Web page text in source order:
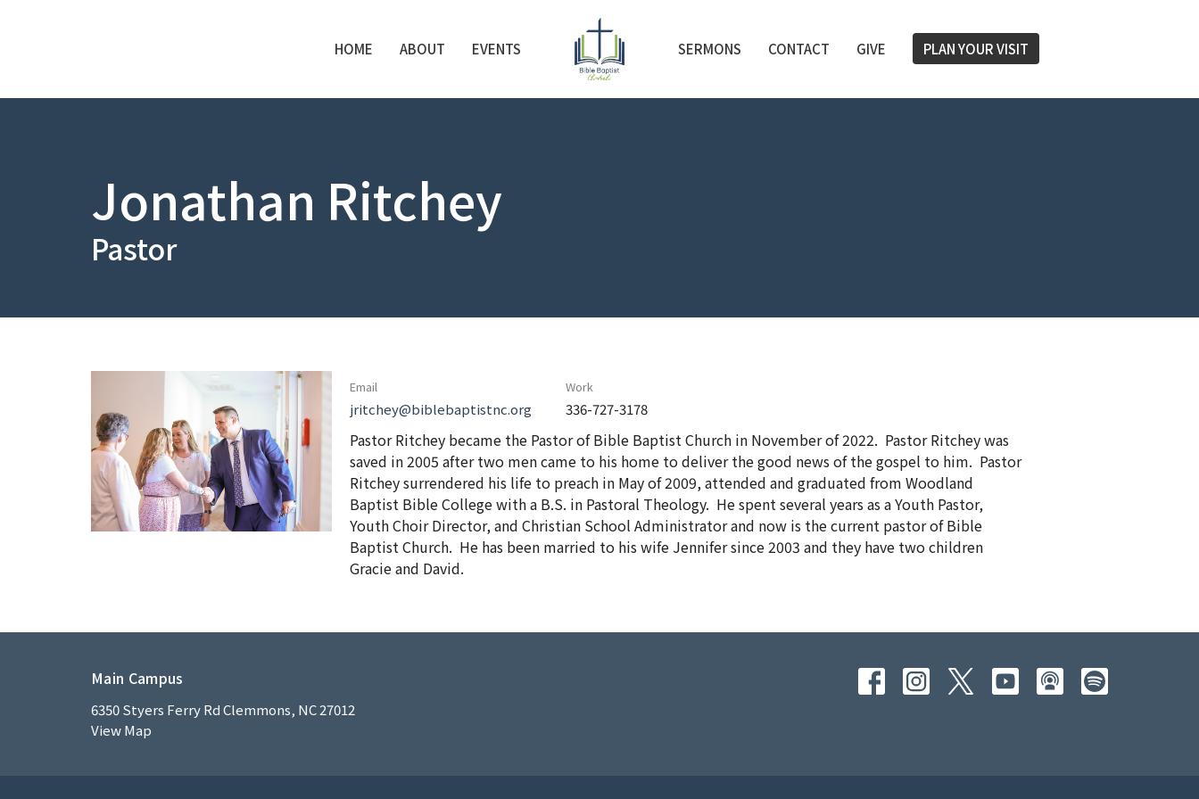
HOME ABOUT EVENTS SERMONS CONTACT GIVE PLAN YOUR VISIT
Jonathan Ritchey
Pastor
Email
jritchey@biblebaptistnc.org
Work
336-727-3178
Pastor Ritchey became the Pastor of Bible Baptist Church in November of 2022. Pastor Ritchey was
saved in 2005 after two men came to his home to deliver the good news of the gospel to him. Pastor
Ritchey surrendered his life to preach in May of 2009, attended and graduated from Woodland
Baptist Bible College with a B.S. in Pastoral Theology. He spent several years as a Youth Pastor,
Youth Choir Director, and Christian School Administrator and now is the current pastor of Bible
Baptist Church. He has been married to his wife Jennifer since 2003 and they have two children
Gracie and David.
Main Campus
6350 Styers Ferry Rd Clemmons, NC 27012
View Map